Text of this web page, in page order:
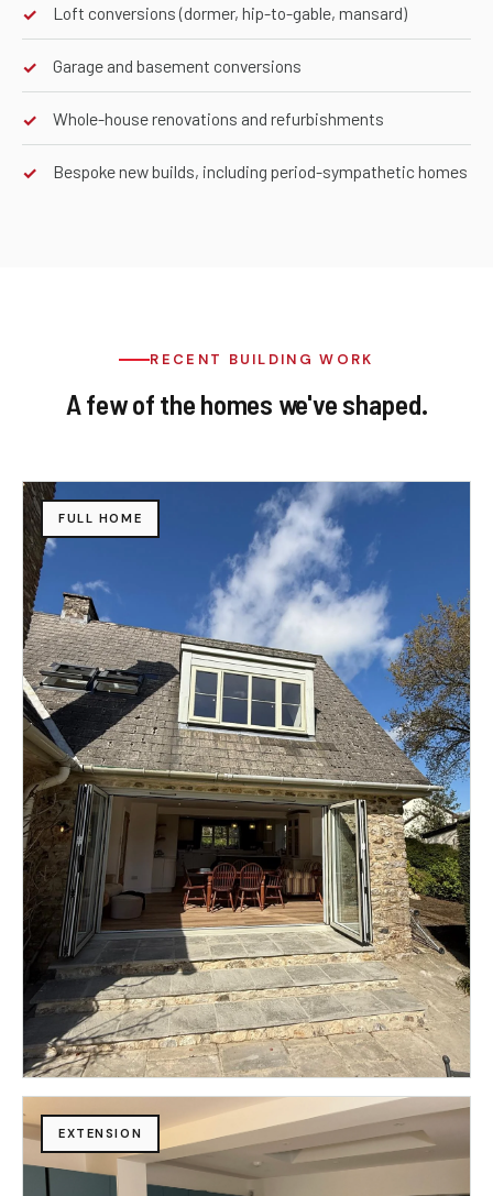
✓ Loft conversions (dormer, hip-to-gable, mansard)
✓ Garage and basement conversions
✓ Whole-house renovations and refurbishments
✓ Bespoke new builds, including period-sympathetic homes
RECENT BUILDING WORK
A few of the homes we've shaped.
FULL HOME
EXTENSION